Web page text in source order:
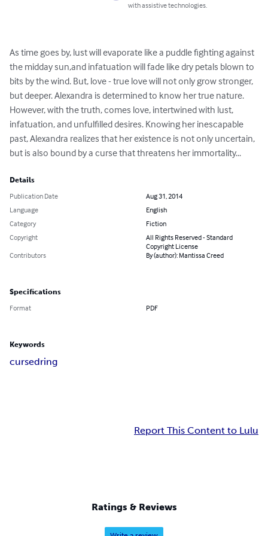
with assistive technologies.
As time goes by, lust will evaporate like a puddle fighting against
the midday sun,and infatuation will fade like dry petals blown to
bits by the wind. But, love - true love will not only grow stronger,
but deeper. Alexandra is determined to know her true nature.
However, with the truth, comes love, intertwined with lust,
infatuation, and unfulfilled desires. Knowing her inescapable
past, Alexandra realizes that her existence is not only uncertain,
but is also bound by a curse that threatens her immortality...
Details
Publication Date
Aug 31, 2014
Language
English
Category
Fiction
Copyright
All Rights Reserved - Standard
Copyright License
Contributors
By (author): Mantissa Creed
Specifications
Format PDF
Keywords
cursedring
Report This Content to Lulu
Ratings & Reviews